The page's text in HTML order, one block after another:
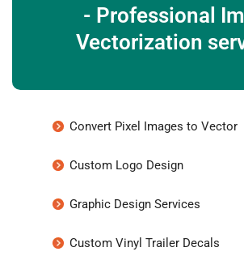
- Professional
Vectorization
Convert Pixel Images to Vector
Custom Logo Design
Graphic Design Services
Custom Vinyl Trailer Decals